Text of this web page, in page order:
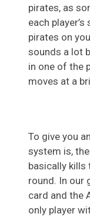
pirates, as
each
pirates on
sounds a lot
in one of the
moves at a
To give you
system is,
basically kills
round. In our
card and the
only player